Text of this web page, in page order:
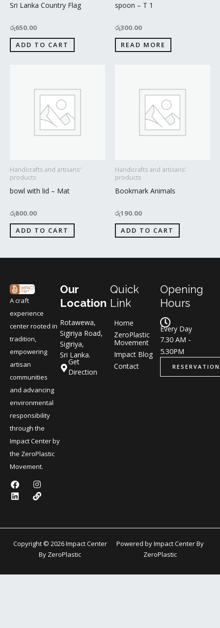
Sri Lanka Country Flag
රු650.00
ADD TO CART
spoon – T 1
රු300.00
READ MORE
Handicrafts and artisans'
products
bowl with lid – Mat
රු800.00
ADD TO CART
Handicrafts and artisans'
products
Bookmark Animals
රු190.00
ADD TO CART
A craft
experience
center rooted in
tradition,
empowering
artisan
communities
and advancing
environmental
responsibility
through the
Impact Center by
the ZeroPlastic
Movement.
F
a
c
k
I
n
s
a
m
L
i
n
n
L
i
n
Our
Location
Rotawewa,
Sigiriya Road,
Sigiriya,
Sri Lanka.
Get
Direction
Quick
Link
Home
ZeroPlastic
Movement
Impact Blog
Contact
Opening
Hours
Every Day
7.30 AM -
5.30PM
RESERVATION
Copyright © 2026 Impact Center
By ZeroPlastic
Powered by Impact Center By
ZeroPlastic